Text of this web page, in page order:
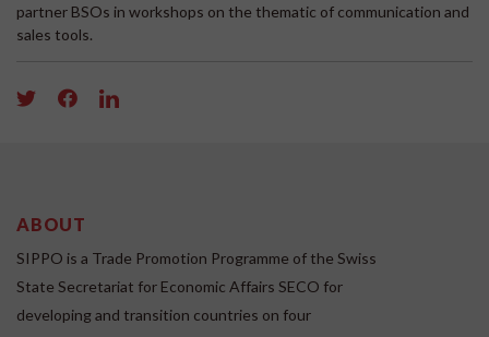
partner BSOs in workshops on the thematic of communication and
sales tools.
ABOUT
SIPPO is a Trade Promotion Programme of the Swiss
State Secretariat for Economic Affairs SECO for
developing and transition countries on four